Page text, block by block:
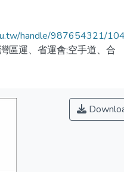
handle/987654321/
區運、省運會;空手道、合